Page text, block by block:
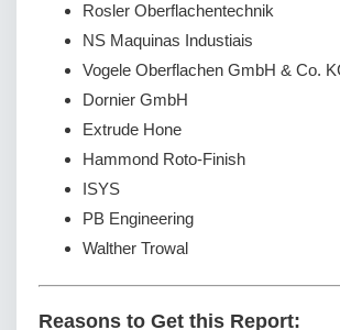
Rosler Oberflachentechnik
NS Maquinas Industiais
Vogele Oberflachen GmbH & Co.
Dornier GmbH
Extrude Hone
Hammond Roto-Finish
ISYS
PB Engineering
Walther Trowal
Reasons to Get this Report: